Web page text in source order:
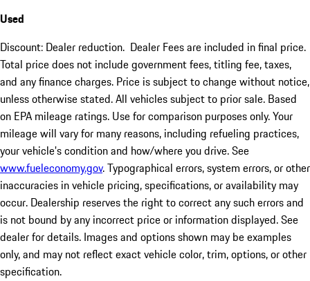
Used
Discount: Dealer reduction. Dealer Fees are included in final price.
Total price does not include government fees, titling fee, taxes,
and any finance charges. Price is subject to change without notice,
unless otherwise stated. All vehicles subject to prior sale. Based
on EPA mileage ratings. Use for comparison purposes only. Your
mileage will vary for many reasons, including refueling practices,
your vehicle's condition and how/where you drive. See
www.fueleconomy.gov. Typographical errors, system errors, or other
inaccuracies in vehicle pricing, specifications, or availability may
occur. Dealership reserves the right to correct any such errors and
is not bound by any incorrect price or information displayed. See
dealer for details. Images and options shown may be examples
only, and may not reflect exact vehicle color, trim, options, or other
specification.